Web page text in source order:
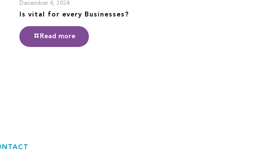
December 4, 2024
Is vital for every Businesses?
Read more